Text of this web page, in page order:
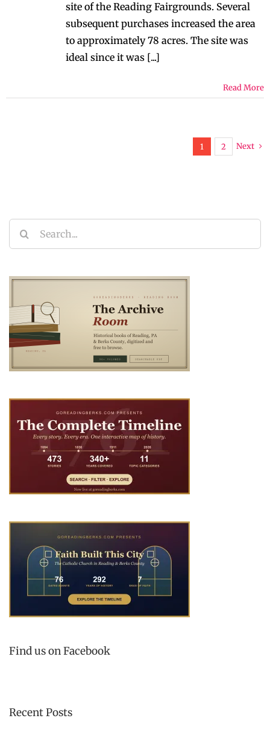
site of the Reading Fairgrounds. Several
subsequent purchases increased the area
to approximately 78 acres. The site was
ideal since it was [...]
Read More
1 2 Next
Search
for:
Find us on Facebook
Recent Posts